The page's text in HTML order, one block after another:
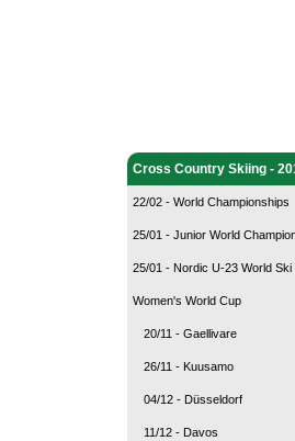
Cross Country Skiing -
22/02 - World Championships
25/01 - Junior World
25/01 - Nordic U-23 World Ski
Women's World Cup
20/11 - Gaellivare
26/11 - Kuusamo
04/12 - Düsseldorf
11/12 - Davos